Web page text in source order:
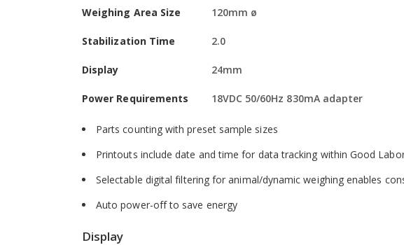
Hold function freezes the displayed weight, allowing time to elapse
Multilingual display allows use in many different countries
Parts counting with preset sample sizes
Printouts include date and time for data tracking within Good
Selectable digital filtering for animal/dynamic weighing enables
Auto power-off to save energy
Display
Weighing Area Size 120mm ø
Stabilization Time 2.0
Display 24mm
Power Requirements 18VDC 50/60Hz 830mA adapter